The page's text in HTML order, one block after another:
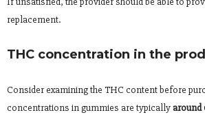
replacement.
THC concentration in the
Consider examining the THC content before
concentrations in gummies are typicallyaround